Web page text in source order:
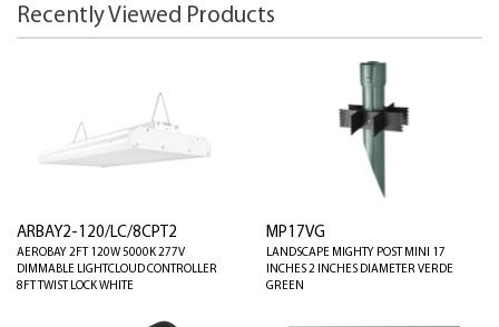
Recently Viewed Products
ARBAY2-120/LC/8CPT2
AEROBAY 2FT 120W 5000K 277V
DIMMABLE LIGHTCLOUD CONTROLLER
8FT TWIST LOCK WHITE
MP17VG
LANDSCAPE MIGHTY POST MINI 17
INCHES 2 INCHES DIAMETER VERDE
GREEN